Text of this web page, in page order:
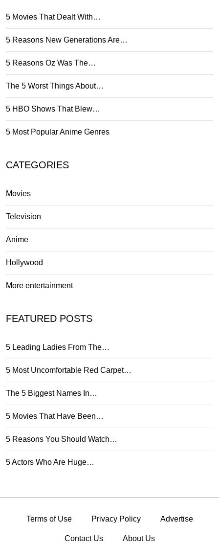
5 Movies That Dealt With…
5 Reasons New Generations Are…
5 Reasons Oz Was The…
The 5 Worst Things About…
5 HBO Shows That Blew…
5 Most Popular Anime Genres
CATEGORIES
Movies
Television
Anime
Hollywood
More entertainment
FEATURED POSTS
5 Leading Ladies From The…
5 Most Uncomfortable Red Carpet…
The 5 Biggest Names In…
5 Movies That Have Been…
5 Reasons You Should Watch…
5 Actors Who Are Huge…
Terms of Use Privacy Policy Advertise
Contact Us About Us